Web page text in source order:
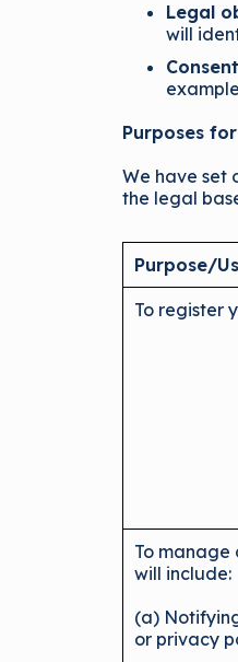
Legal
will
Purposes
We have set
the legal
Purpose/
To register
To manage
will include:
(a)
or privacy